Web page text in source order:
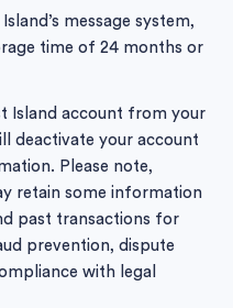
message system,
time of 24 months or
Island account from your
deactivate your account
Please note,
retain some information
past transactions for
prevention, dispute
with legal